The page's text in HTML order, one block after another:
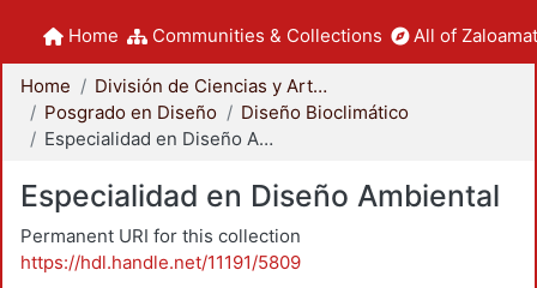
Home Communities & Collections All of
Home
División de Ciencias y Artes para el Diseño
Posgrado en Diseño
Diseño Bioclimático
Especialidad en Diseño Ambiental
Especialidad en Diseño Ambiental
Permanent URI for this collection
https://hdl.handle.net/11191/5809